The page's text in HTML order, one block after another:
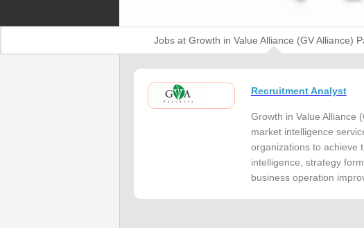
Jobs at Growth in Value Alliance (GV Alliance)
Recruitment Analyst
Growth in Value Alliance
market intelligence
organizations to achieve
intelligence, strategy
business operation